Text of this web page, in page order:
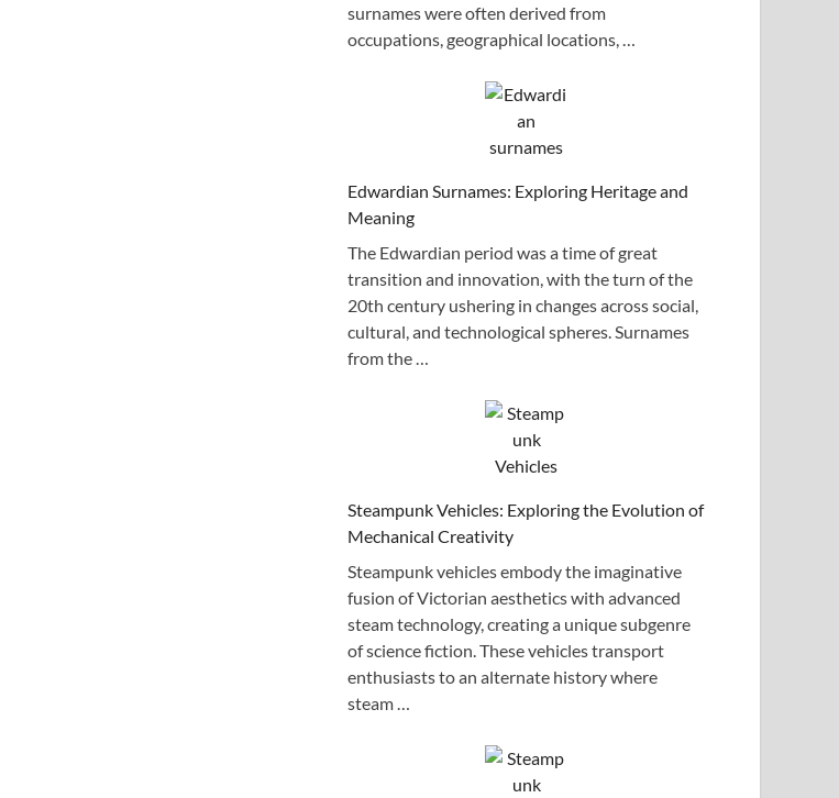
surnames were often derived from
occupations, geographical locations, …
Edwardian Surnames: Exploring Heritage and
Meaning
The Edwardian period was a time of great
transition and innovation, with the turn of the
20th century ushering in changes across social,
cultural, and technological spheres. Surnames
from the …
Steampunk Vehicles: Exploring the Evolution of
Mechanical Creativity
Steampunk vehicles embody the imaginative
fusion of Victorian aesthetics with advanced
steam technology, creating a unique subgenre
of science fiction. These vehicles transport
enthusiasts to an alternate history where
steam …